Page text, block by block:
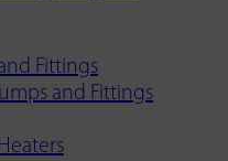
Fittings
and Fittings